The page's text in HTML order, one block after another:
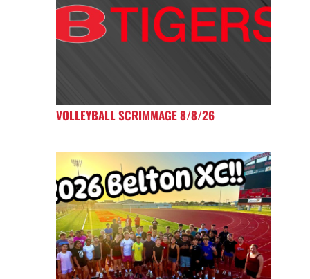
VOLLEYBALL SCRIMMAGE 8/8/26